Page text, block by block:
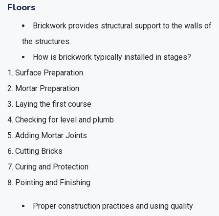
Floors
Brickwork provides structural support to the walls of
the structures.
How is brickwork typically installed in stages?
Surface Preparation
Mortar Preparation
Laying the first course
Checking for level and plumb
Adding Mortar Joints
Cutting Bricks
Curing and Protection
Pointing and Finishing
Proper construction practices and using quality